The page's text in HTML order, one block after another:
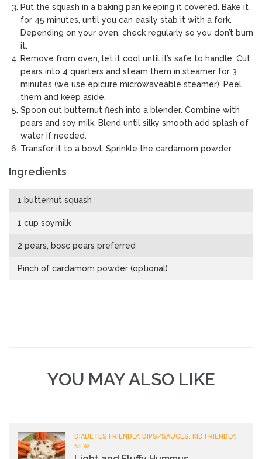
Put the squash in a baking pan keeping it covered. Bake it
for 45 minutes, until you can easily stab it with a fork.
Depending on your oven, check regularly so you don’t burn
it.
Remove from oven, let it cool until it’s safe to handle. Cut
pears into 4 quarters and steam them in steamer for 3
minutes (we use epicure microwaveable steamer). Peel
them and keep aside.
Spoon out butternut flesh into a blender. Combine with
pears and soy milk. Blend until silky smooth add splash of
water if needed.
Transfer it to a bowl. Sprinkle the cardamom powder.
Ingredients
1 butternut squash
1 cup soymilk
2 pears, bosc pears preferred
Pinch of cardamom powder (optional)
YOU MAY ALSO LIKE
DIABETES FRIENDLY, DIPS/SAUCES, KID FRIENDLY,
NEW